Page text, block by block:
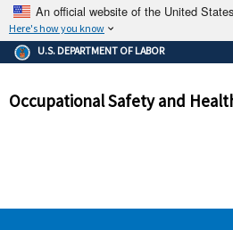
An official website of the United
Here's how you know
The .gov means it's official.
Federal government
government site.
ensures that
and that any information
U.S. DEPARTMENT OF LABOR
Occupational Safety and